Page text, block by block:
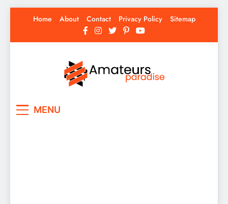
Home About Contact Privacy Policy Sitemap
MENU